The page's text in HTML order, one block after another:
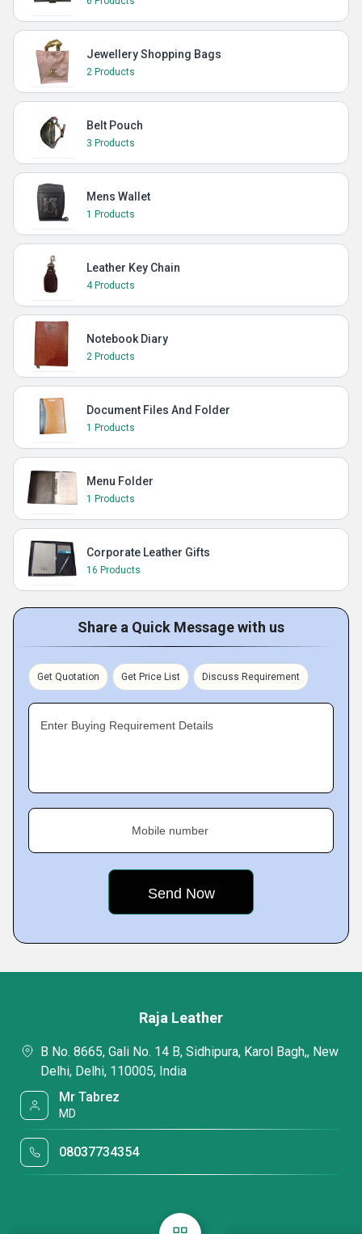
Jewellery Shopping Bags
2 Products
Belt Pouch
3 Products
Mens Wallet
1 Products
Leather Key Chain
4 Products
Notebook Diary
2 Products
Document Files And Folder
1 Products
Menu Folder
1 Products
Corporate Leather Gifts
16 Products
Share a Quick Message with us
Get Quotation Get Price List Discuss Requirement
Enter Buying Requirement Details
Mobile number
Raja Leather
B No. 8665, Gali No. 14 B, Sidhipura, Karol Bagh,, New
Delhi, Delhi, 110005, India
Mr Tabrez
MD
08037734354